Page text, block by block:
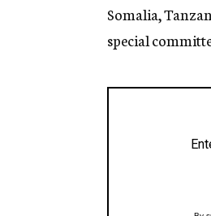
Somalia,
special